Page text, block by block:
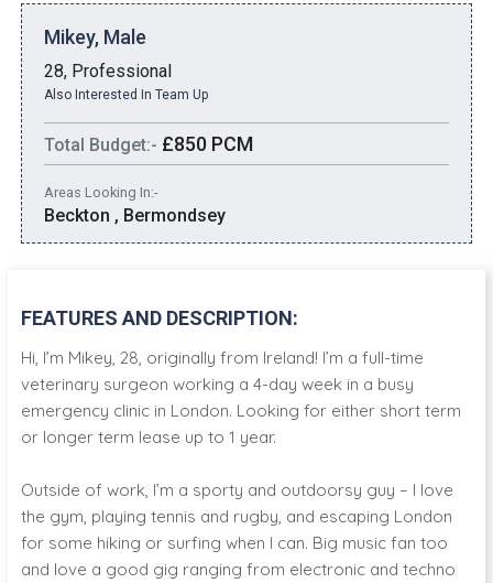
Mikey, Male
28, Professional
Also Interested In Team Up
Total Budget:- £850 PCM
Areas Looking In:-
Beckton , Bermondsey
FEATURES AND DESCRIPTION:
Hi, I’m Mikey, 28, originally from Ireland! I’m a full-time
veterinary surgeon working a 4-day week in a busy
emergency clinic in London. Looking for either short term
or longer term lease up to 1 year.
Outside of work, I’m a sporty and outdoorsy guy – I love
the gym, playing tennis and rugby, and escaping London
for some hiking or surfing when I can. Big music fan too
and love a good gig ranging from electronic and techno